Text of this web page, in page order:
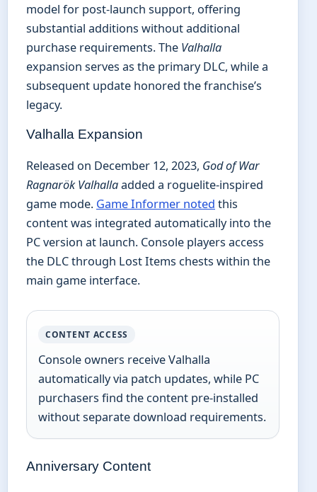
model for post-launch support, offering
substantial additions without additional
purchase requirements. The Valhalla
expansion serves as the primary DLC, while a
subsequent update honored the franchise’s
legacy.
Valhalla Expansion
Released on December 12, 2023, God of War
Ragnarök Valhallaadded a roguelite-inspired
game mode. Game Informer noted this
content was integrated automatically into the
PC version at launch. Console players access
the DLC through Lost Items chests within the
main game interface.
CONTENT ACCESS
Console owners receive Valhalla
automatically via patch updates, while PC
purchasers find the content pre-installed
without separate download requirements.
Anniversary Content